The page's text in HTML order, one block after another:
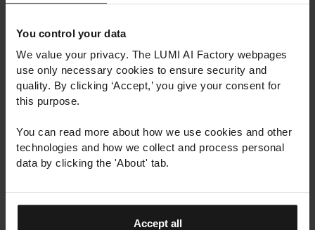
You control your data
We value your privacy. The LUMI AI Factory webpages
use only necessary cookies to ensure security and
quality. By clicking ‘Accept,’ you give your consent for
this purpose.
You can read more about how we use cookies and other
technologies and how we collect and process personal
data by clicking the 'About' tab.
Accept all
You can see how many users have viewed the
dataset information.
The user interface is available in both Finnish
and English.
The catalogue also introduces updates to the
metadata of the datasets. In the future, data
location can be specified as a file path, and
The catalogue is available at:https://lumi-